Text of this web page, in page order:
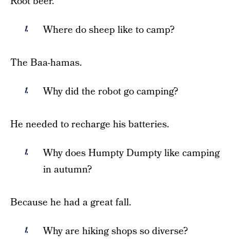
Where do sheep like to camp?
The Baa-hamas.
Why did the robot go camping?
He needed to recharge his batteries.
Why does Humpty Dumpty like camping
in autumn?
Because he had a great fall.
Why are hiking shops so diverse?